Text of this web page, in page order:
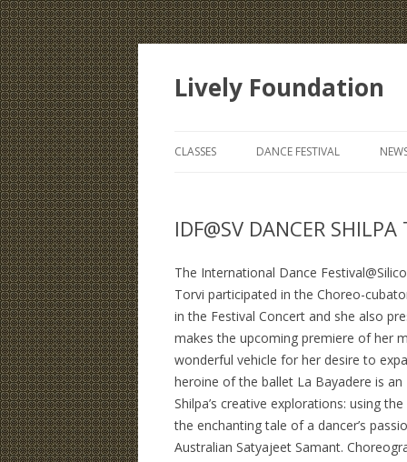
Lively Foundation
CLASSES DANCE FESTIVAL
IDF@SV DANCER
The International Dance
Torvi participated in the Choreo-
in the Festival Concert and she also
makes the upcoming premiere of her
wonderful vehicle for her desire to
heroine of the ballet La Bayadere is
Shilpa’s creative explorations: using
the enchanting tale of a dancer’s
Australian Satyajeet Samant.